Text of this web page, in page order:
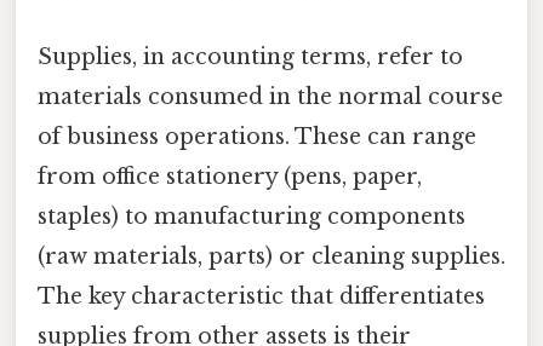
Supplies, in accounting terms, refer to
materials consumed in the normal course
of business operations. These can range
from office stationery (pens, paper,
staples) to manufacturing components
(raw materials, parts) or cleaning supplies.
The key characteristic that differentiates
supplies from other assets is their